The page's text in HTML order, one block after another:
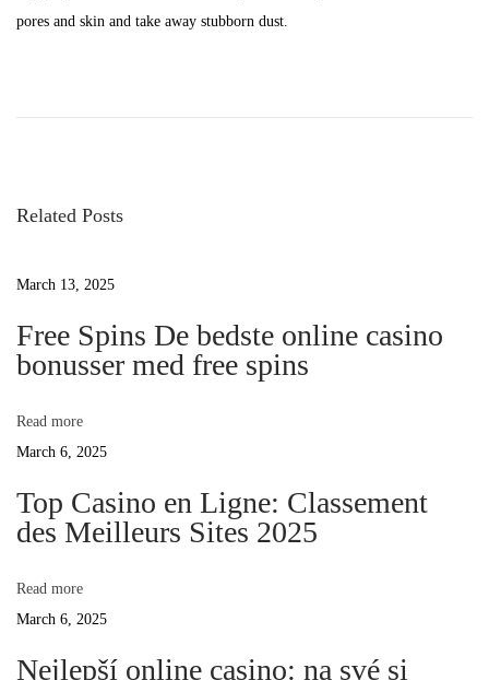
pores and skin and take away stubborn dust.
a
v
i
g
a
t
s
p
o
t
:
D
o
Y
o
u
Related Posts
March 13, 2025
Free Spins De bedste online casino
bonusser med free spins
Read more
March 6, 2025
Top Casino en Ligne: Classement
des Meilleurs Sites 2025
Read more
March 6, 2025
Nejlepší online casino: na své si